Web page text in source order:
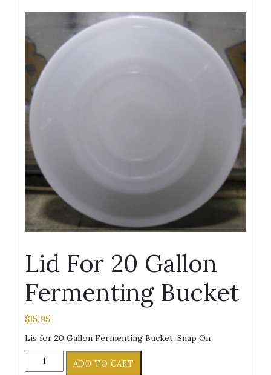
Lid For 20 Gallon
Fermenting Bucket
$15.95
Lis for 20 Gallon Fermenting Bucket, Snap On
For
ADD TO CART